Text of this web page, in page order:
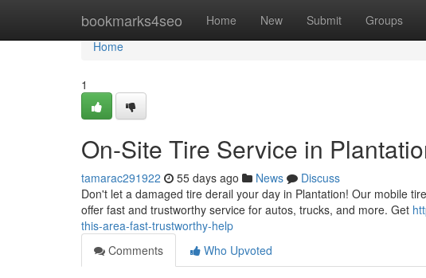
bookmarks4seo Home New Submit Groups
Home
Home
1
On-Site Tire Service in
tamarac291922 55 days ago News
Discuss
Don't let a damaged tire derail your day in Plantation! Our mobile
offer fast and trustworthy service for autos, trucks, and more. Get
this-area-fast-trustworthy-help
Comments
Who Upvoted